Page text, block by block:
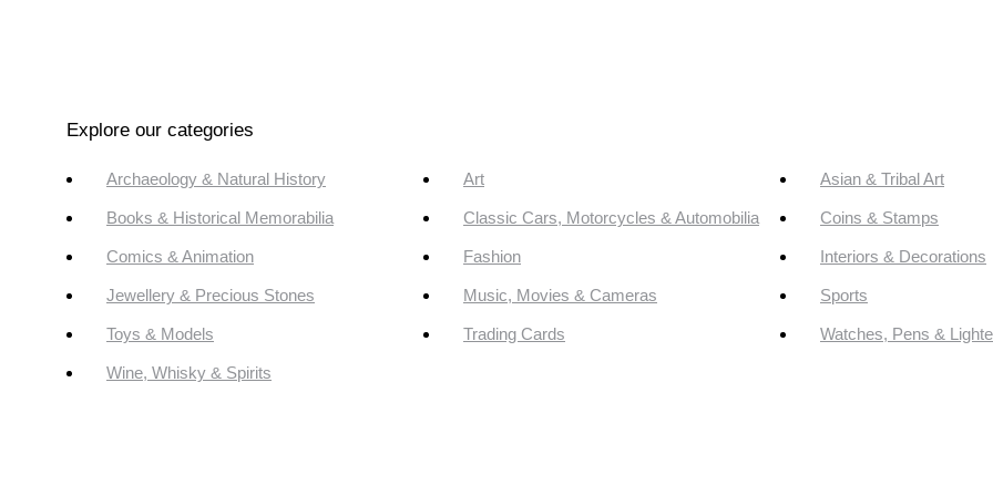
Explore our categories
Archaeology & Natural History Art Asian & Tribal Art
Books & Historical Memorabilia Classic Cars, Motorcycles & Automobilia Coins & Stamps
Comics & Animation Fashion Interiors & Decorations
Jewellery & Precious Stones Music, Movies & Cameras Sports
Toys & Models Trading Cards Watches, Pens &
Wine, Whisky & Spirits